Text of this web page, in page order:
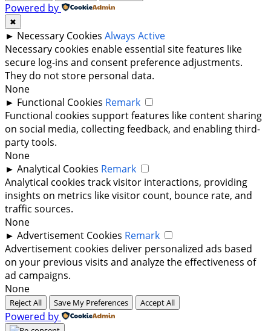
Powered by
✖
► Necessary Cookies Always Active
Necessary cookies enable essential site features like
secure log-ins and consent preference adjustments.
They do not store personal data.
None
► Functional Cookies Remark
Functional cookies support features like content sharing
on social media, collecting feedback, and enabling third-
party tools.
None
► Analytical Cookies Remark
Analytical cookies track visitor interactions, providing
insights on metrics like visitor count, bounce rate, and
traffic sources.
None
► Advertisement Cookies Remark
Advertisement cookies deliver personalized ads based
on your previous visits and analyze the effectiveness of
ad campaigns.
None
Reject All Save My Preferences Accept All
Powered by